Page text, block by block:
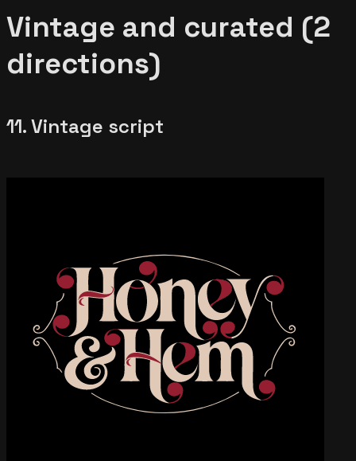
Vintage and curated (2
directions)
11. Vintage script